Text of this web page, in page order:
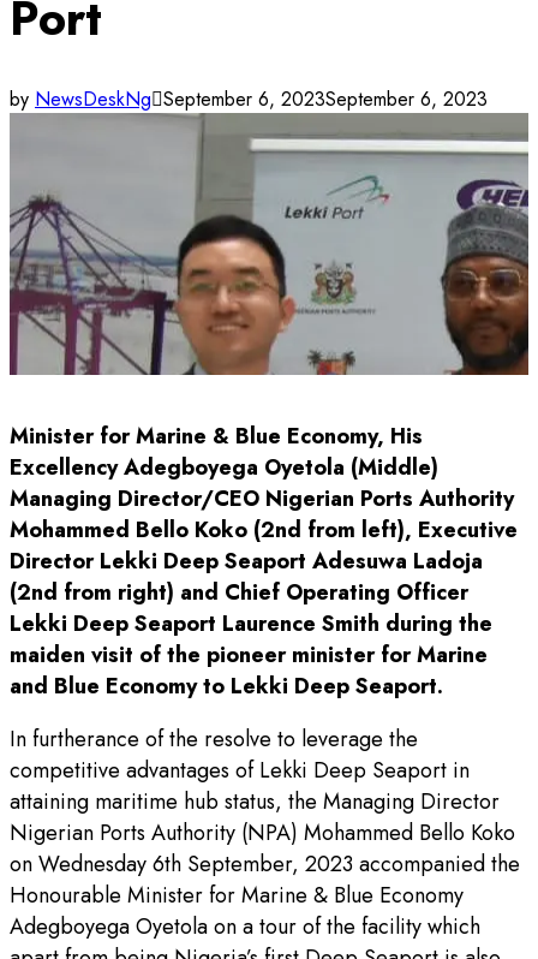
Port
by NewsDeskNg September 6, 2023September 6, 2023
Minister for Marine & Blue Economy, His
Excellency Adegboyega Oyetola (Middle)
Managing Director/CEO Nigerian Ports Authority
Mohammed Bello Koko (2nd from left), Executive
Director Lekki Deep Seaport Adesuwa Ladoja
(2nd from right) and Chief Operating Officer
Lekki Deep Seaport Laurence Smith during the
maiden visit of the pioneer minister for Marine
and Blue Economy to Lekki Deep Seaport.
In furtherance of the resolve to leverage the
competitive advantages of Lekki Deep Seaport in
attaining maritime hub status, the Managing Director
Nigerian Ports Authority (NPA) Mohammed Bello Koko
on Wednesday 6th September, 2023 accompanied the
Honourable Minister for Marine & Blue Economy
Adegboyega Oyetola on a tour of the facility which